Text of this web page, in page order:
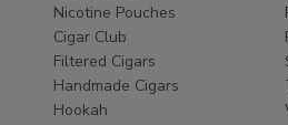
Nicotine Pouches
Cigar Club
Filtered Cigars
Handmade Cigars
Hookah